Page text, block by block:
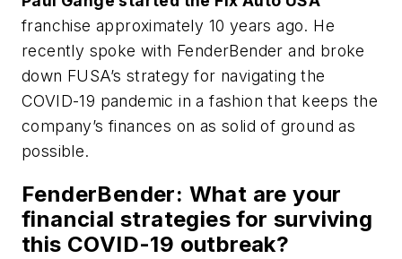
franchise approximately 10 years ago. He
recently spoke with FenderBender and broke
down FUSA’s strategy for navigating the
COVID-19 pandemic in a fashion that keeps the
company’s finances on as solid of ground as
possible.
FenderBender: What are your
financial strategies for surviving
this COVID-19 outbreak?